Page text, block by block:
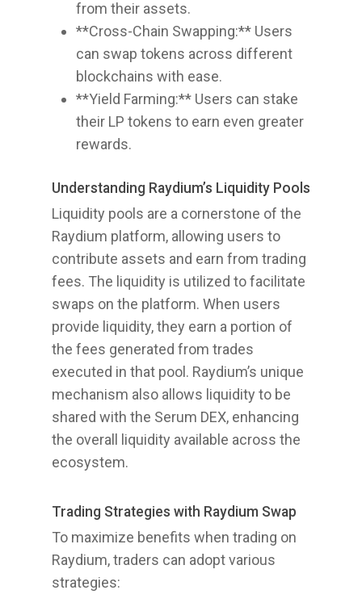
from their assets.
**Cross-Chain Swapping:** Users
can swap tokens across different
blockchains with ease.
**Yield Farming:** Users can stake
their LP tokens to earn even greater
rewards.
Understanding Raydium’s Liquidity Pools
Liquidity pools are a cornerstone of the
Raydium platform, allowing users to
contribute assets and earn from trading
fees. The liquidity is utilized to facilitate
swaps on the platform. When users
provide liquidity, they earn a portion of
the fees generated from trades
executed in that pool. Raydium’s unique
mechanism also allows liquidity to be
shared with the Serum DEX, enhancing
the overall liquidity available across the
ecosystem.
Trading Strategies with Raydium Swap
To maximize benefits when trading on
Raydium, traders can adopt various
strategies: